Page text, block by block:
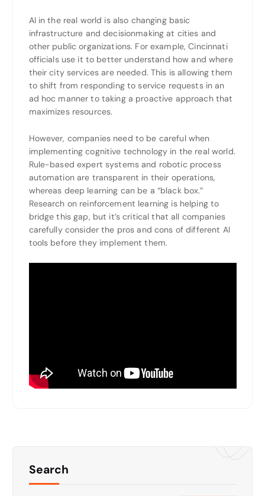
AI in the real world is also changing basic
infrastructure and decisionmaking at cities and
other public organizations. For example, Cincinnati
officials use it to better understand how and where
their city services are needed. This is allowing them
to shift from responding to service requests in an
ad hoc manner to taking a proactive approach that
maximizes resources.
However, companies need to be careful when
implementing cognitive technology in the real world.
Rule-based expert systems and robotic process
automation are transparent in their operations,
whereas deep learning can be a “black box.”
Research on reinforcement learning is helping to
bridge this gap, but it’s critical that all companies
carefully consider the pros and cons of different AI
tools before they implement them.
Search